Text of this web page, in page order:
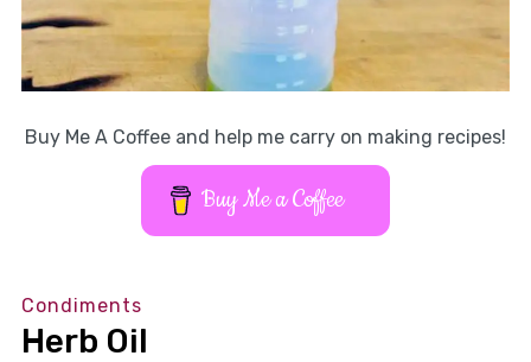
Buy Me A Coffee and help me carry on making recipes!
Buy Me a Coffee
Condiments
Herb Oil